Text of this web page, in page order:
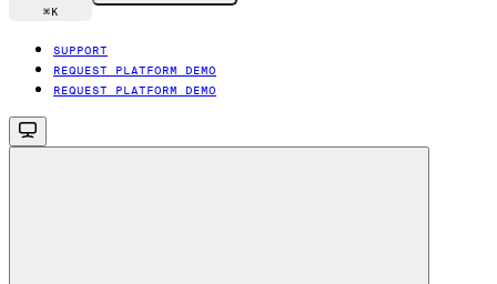
⌘K
SUPPORT
REQUEST PLATFORM DEMO
REQUEST PLATFORM DEMO